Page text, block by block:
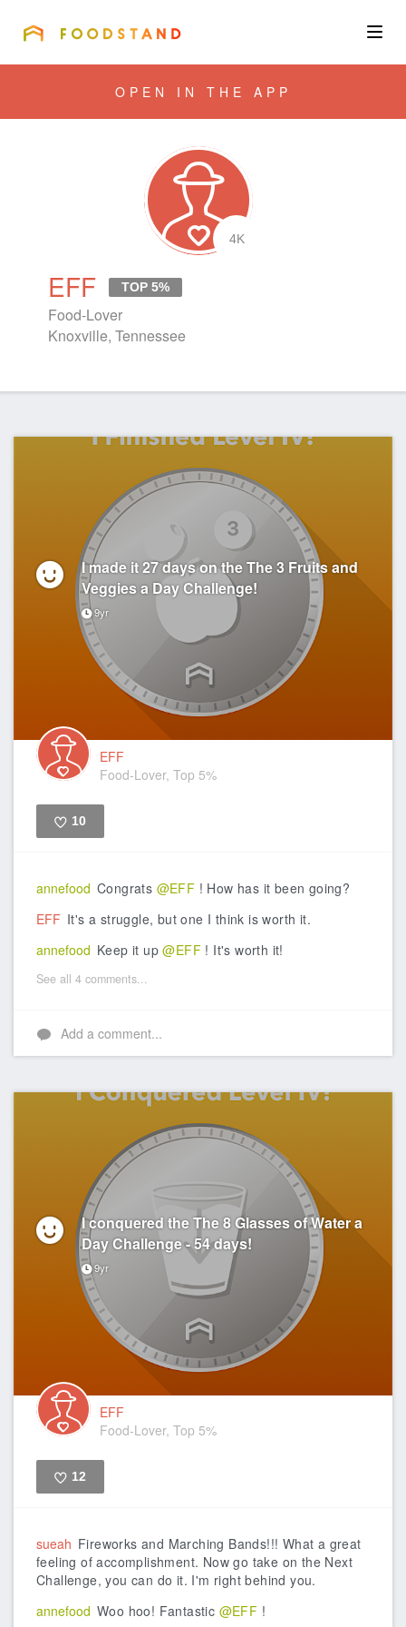
Community
OPEN IN THE APP
4K
EFF TOP 5%
Food-Lover
Knoxville, Tennessee
I made it 27 days on the The 3 Fruits and
Veggies a Day Challenge!
9yr
EFF
Food-Lover, Top 5%
10
annefood Congrats @EFF ! How has it been going?
EFF It's a struggle, but one I think is worth it.
annefood Keep it up@EFF ! It's worth it!
See all 4 comments...
Add a comment...
I conquered the The 8 Glasses of Water a
Day Challenge - 54 days!
9yr
EFF
Food-Lover, Top 5%
12
sueah Fireworks and Marching Bands!!! What a great
feeling of accomplishment. Now go take on the Next
Challenge, you can do it. I'm right behind you.
annefood Woo hoo! Fantastic @EFF !